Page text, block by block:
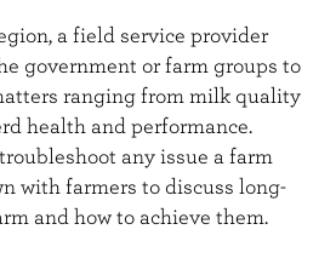
a field service provider
government or farm groups to
ranging from milk quality
health and performance.
any issue a farm
with farmers to discuss long-
and how to achieve them.